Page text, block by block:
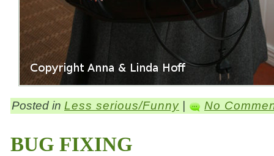
Posted in Less serious/Funny No
BUG FIXING